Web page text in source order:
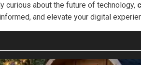
curious about the future of technology,
and elevate your digital